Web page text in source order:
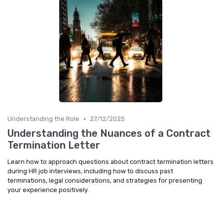
Understanding the Role • 27/12/2025
Understanding the Nuances of a Contract
Termination Letter
Learn how to approach questions about contract termination letters
during HR job interviews, including how to discuss past
terminations, legal considerations, and strategies for presenting
your experience positively.